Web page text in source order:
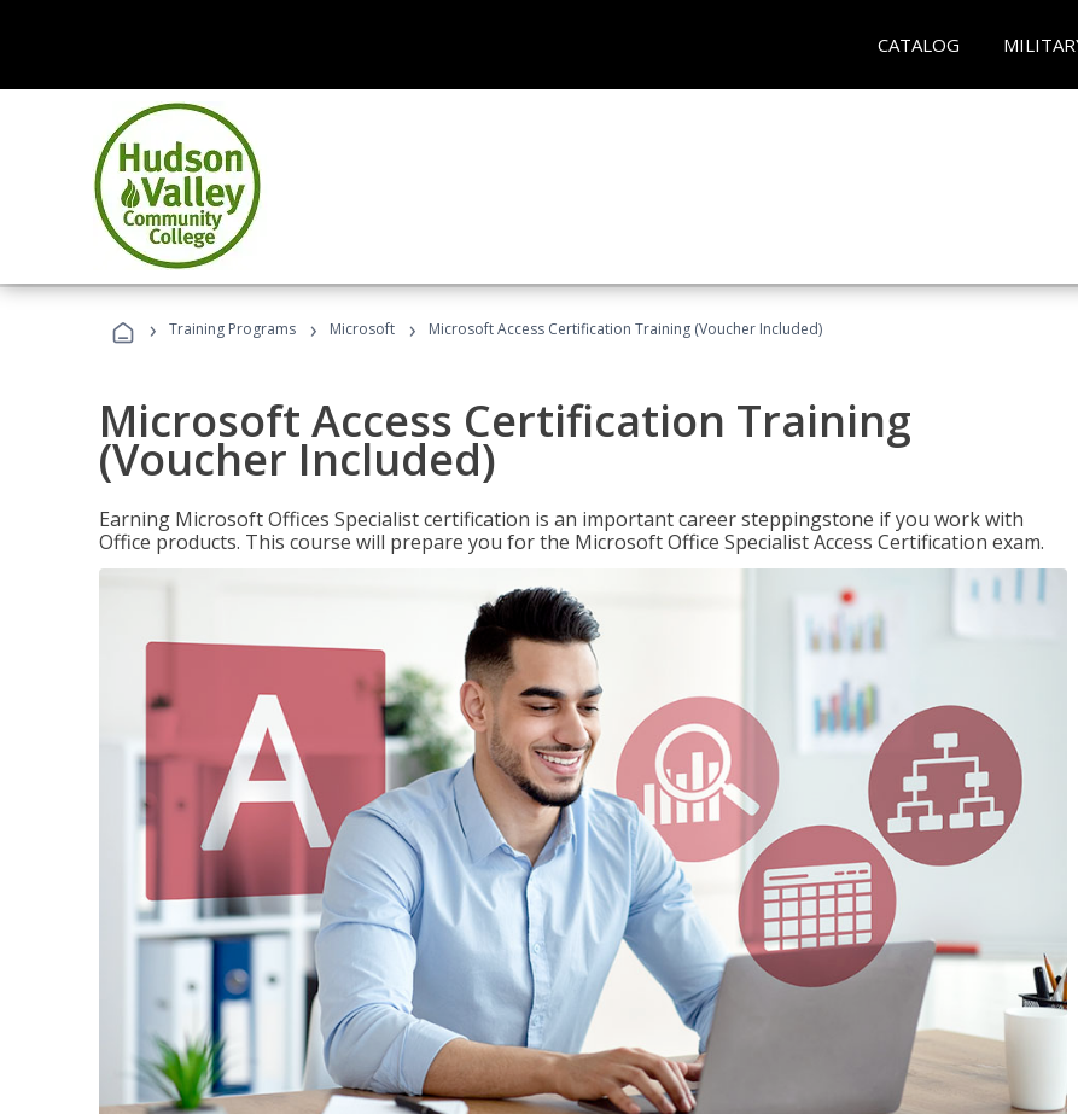
CATALOG
› Training Programs › Microsoft › Microsoft Access Certification Training (Voucher Included)
Microsoft Access Certification Training
(Voucher Included)
Earning Microsoft Offices Specialist certification is an important career steppingstone if you work with
Office products. This course will prepare you for the Microsoft Office Specialist Access Certification exam.